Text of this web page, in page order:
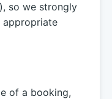
so we strongly
appropriate
of a booking,